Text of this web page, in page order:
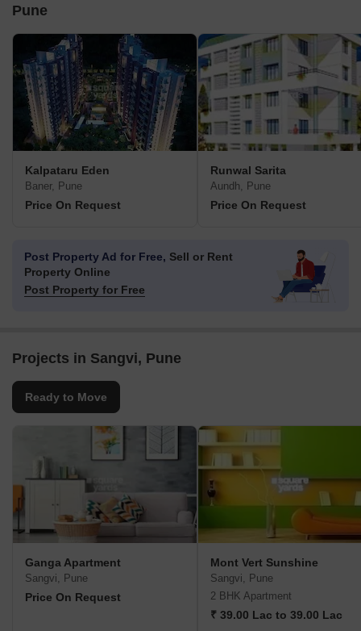
Pune
Kalpataru Eden
Baner, Pune
Price On Request
Runwal Sarita
Aundh, Pune
Price On Request
Post Property Ad for Free, Sell or Rent
Property Online
Post Property for Free
Projects in Sangvi, Pune
Ready to Move
Ganga Apartment
Sangvi, Pune
Price On Request
Mont Vert Sunshine
Sangvi, Pune
2 BHK Apartment
₹ 39.00 Lac to 39.00 Lac